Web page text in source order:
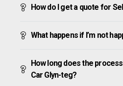
How do I get a quote for
What happens if I’m not
How long does the
Car Glyn-teg?